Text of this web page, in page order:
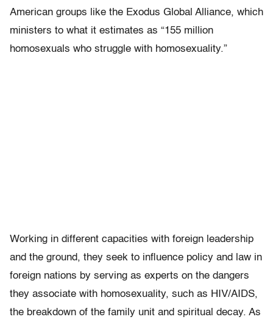
American groups like the Exodus Global Alliance, which
ministers to what it estimates as “155 million
homosexuals who struggle with homosexuality.”
Working in different capacities with foreign leadership
and the ground, they seek to influence policy and law in
foreign nations by serving as experts on the dangers
they associate with homosexuality, such as HIV/AIDS,
the breakdown of the family unit and spiritual decay. As